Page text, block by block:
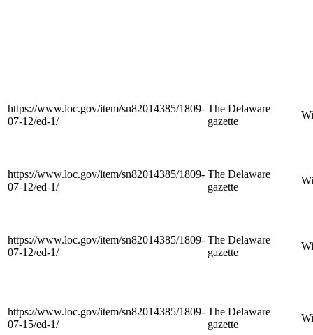
https://www.loc.gov/item/sn82014385/1809-
07-12/ed-1/
The Delaware
gazette
https://www.loc.gov/item/sn82014385/1809-
07-12/ed-1/
The Delaware
gazette
https://www.loc.gov/item/sn82014385/1809-
07-12/ed-1/
The Delaware
gazette
https://www.loc.gov/item/sn82014385/1809-
07-15/ed-1/
The Delaware
gazette